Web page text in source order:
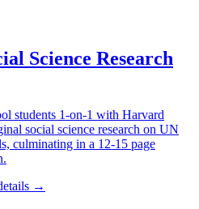
Science Research
students 1-on-1 with Harvard
social science research on UN
culminating in a 12-15 page
→